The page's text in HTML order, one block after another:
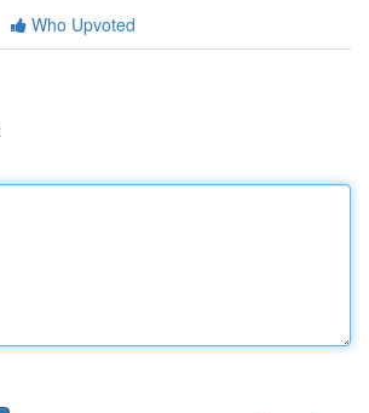
Who Upvoted